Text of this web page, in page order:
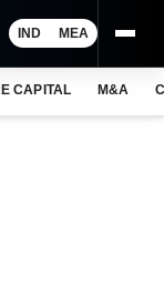
IND MEA
CAPITAL M&A